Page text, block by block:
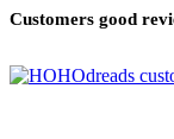
Customers good